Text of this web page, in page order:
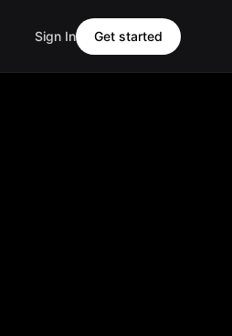
Sign In Get started